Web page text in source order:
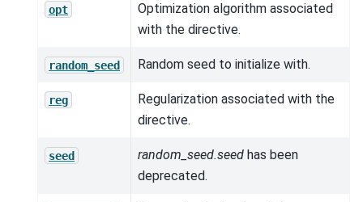
opt
Optimization algorithm associated
with the directive.
random_seed Random seed to initialize with.
reg
Regularization associated with the
directive.
seed random_seed.seed has been
deprecated.